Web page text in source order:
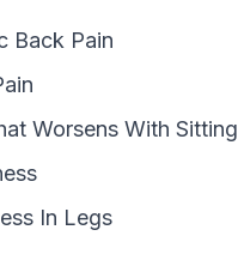
Back Pain
Worsens With Sitting
In Legs